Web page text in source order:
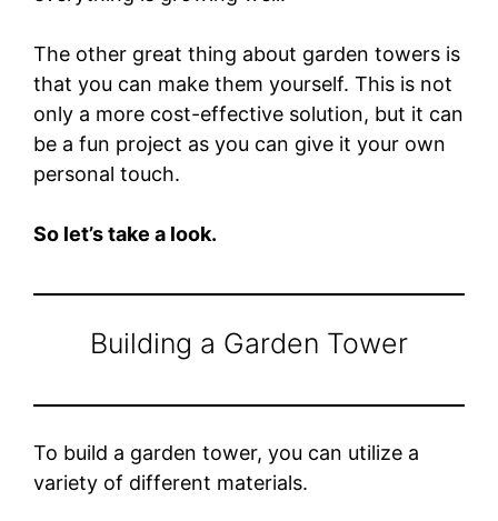
The other great thing about garden towers is
that you can make them yourself. This is not
only a more cost-effective solution, but it can
be a fun project as you can give it your own
personal touch.
So let’s take a look.
Building a Garden Tower
To build a garden tower, you can utilize a
variety of different materials.